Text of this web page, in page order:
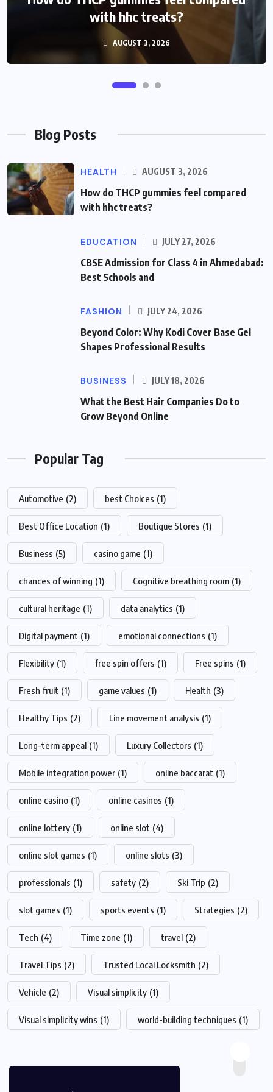
with hhc treats?
AUGUST 3, 2026
Admission Guide
JULY 27, 2026
Blog Posts
HEALTH AUGUST 3, 2026
How do THCP gummies feel compared
with hhc treats?
EDUCATION JULY 27, 2026
CBSE Admission for Class 4 in Ahmedabad:
Best Schools and
FASHION JULY 24, 2026
Beyond Color: Why Kodi Cover Base Gel
Shapes Professional Results
BUSINESS JULY 18, 2026
What the Best Hair Companies Do to
Grow Beyond Online
Popular Tag
Automotive (2) best Choices (1)
Best Office Location (1) Boutique Stores (1)
Business (5) casino game (1)
chances of winning (1) Cognitive breathing room (1)
cultural heritage (1) data analytics (1)
Digital payment (1) emotional connections (1)
Flexibility (1) free spin offers (1) Free spins (1)
Fresh fruit (1) game values (1) Health (3)
Healthy Tips (2) Line movement analysis (1)
Long-term appeal (1) Luxury Collectors (1)
Mobile integration power (1) online baccarat (1)
online casino (1) online casinos (1)
online lottery (1) online slot (4)
online slot games (1) online slots (3)
professionals (1) safety (2) Ski Trip (2)
slot games (1) sports events (1) Strategies (2)
Tech (4) Time zone (1) travel (2)
Travel Tips (2) Trusted Local Locksmith (2)
Vehicle (2) Visual simplicity (1)
Visual simplicity wins (1) world-building techniques (1)